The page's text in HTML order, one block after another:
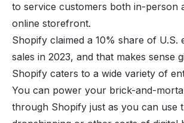
to service customers both in-person
online storefront.
Shopify claimed a 10% share of U.S.
sales in 2023, and that makes sense
Shopify caters to a wide variety of
You can power your brick-and-
through Shopify just as you can use